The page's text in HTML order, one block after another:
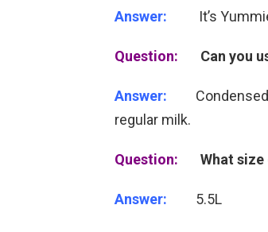
Answer: It’s
Question: Can you
Answer:
Condensed
regular milk.
Question: What
Answer: 5.5L